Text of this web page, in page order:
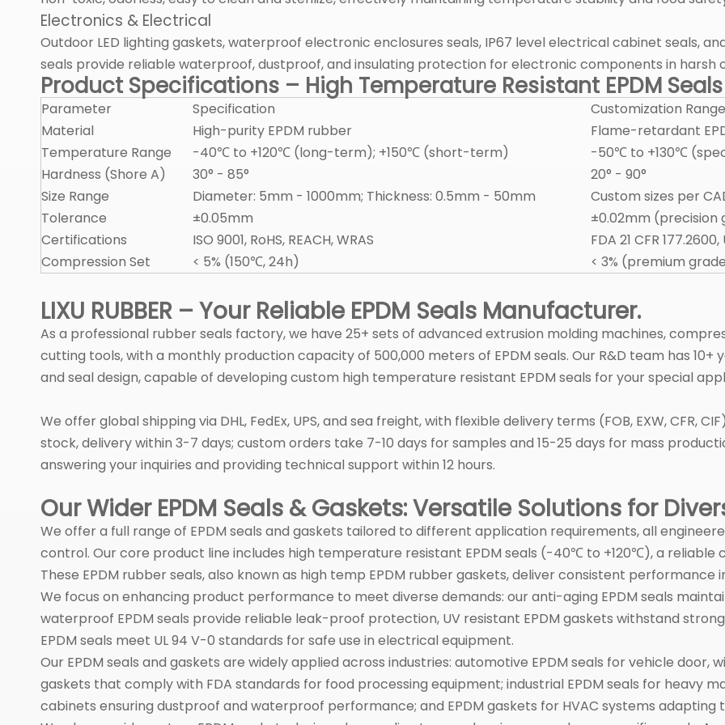
Electronics & Electrical
Outdoor LED lighting gaskets, waterproof electronic enclosures seals, IP67 level electrical cabinet seals,
seals provide reliable waterproof, dustproof, and insulating protection for electronic components in harsh
Product Specifications – High Temperature Resistant EPDM
Parameter Specification
Customization Range
Material
High-purity EPDM rubber
Flame-retardant
Temperature Range
-40℃ to +120℃ (long-term); +150℃ (short-term)
-50℃ to +130℃
Hardness (Shore A)
30° - 85°
20° - 90°
Size Range
Diameter: 5mm - 1000mm; Thickness: 0.5mm - 50mm
Custom sizes per
Tolerance
±0.05mm
±0.02mm (precision
Certifications
ISO 9001, RoHS, REACH, WRAS
FDA 21 CFR
Compression Set
< 5% (150℃, 24h) < 3% (premium
LIXU RUBBER – Your Reliable EPDM Seals Manufacturer.
As a professional rubber seals factory, we have 25+ sets of advanced extrusion molding machines,
cutting tools, with a monthly production capacity of 500,000 meters of EPDM seals. Our R&D team has
and seal design, capable of developing custom high temperature resistant EPDM seals for your special
We offer global shipping via DHL, FedEx, UPS, and sea freight, with flexible delivery terms (FOB, EXW, CFR,
stock, delivery within 3-7 days; custom orders take 7-10 days for samples and 15-25 days for mass
answering your inquiries and providing technical support within 12 hours.
Our Wider EPDM Seals & Gaskets: Versatile Solutions for
We offer a full range of EPDM seals and gaskets tailored to different application requirements, all
control. Our core product line includes high temperature resistant EPDM seals (-40℃ to +120℃), a
These EPDM rubber seals, also known as high temp EPDM rubber gaskets, deliver consistent performance
We focus on enhancing product performance to meet diverse demands: our anti-aging EPDM seals
waterproof EPDM seals provide reliable leak-proof protection, UV resistant EPDM gaskets withstand
EPDM seals meet UL 94 V-0 standards for safe use in electrical equipment.
Our EPDM seals and gaskets are widely applied across industries: automotive EPDM seals for vehicle door,
gaskets that comply with FDA standards for food processing equipment; industrial EPDM seals for heavy
cabinets ensuring dustproof and waterproof performance; and EPDM gaskets for HVAC systems